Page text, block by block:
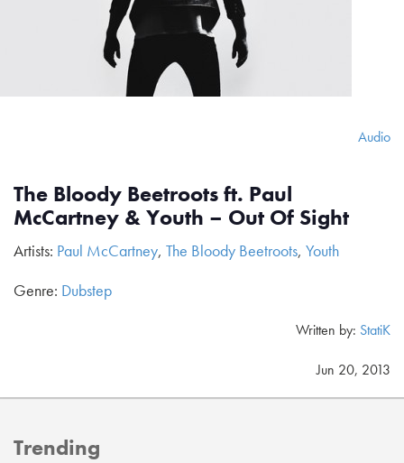
Audio
The Bloody Beetroots ft. Paul
McCartney & Youth – Out Of Sight
Artists: Paul McCartney, The Bloody Beetroots, Youth
Genre: Dubstep
Written by: StatiK
Jun 20, 2013
Trending